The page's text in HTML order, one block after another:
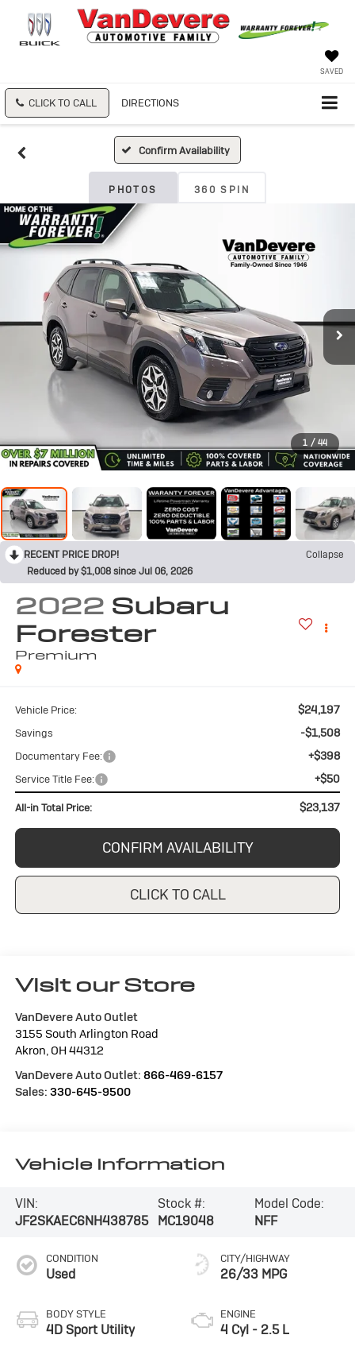
SAVED
CLICK TO CALL DIRECTIONS
Confirm Availability
PHOTOS 360 SPIN
1 / 44
RECENT PRICE DROP!
Collapse
Reduced by $1,008 since Jul 06, 2026
2022 Subaru
Forester
Premium
Vehicle Price: $24,197
Savings -$1,508
Documentary Fee: +$398
Service Title Fee: +$50
All-in Total Price: $23,137
CONFIRM AVAILABILITY
CLICK TO CALL
Visit our Store
VanDevere Auto Outlet
3155 South Arlington Road
Akron, OH 44312
VanDevere Auto Outlet: 866-469-6157
Sales: 330-645-9500
Vehicle Information
VIN:
JF2SKAEC6NH438785
Stock #:
MC19048
Model Code:
NFF
CONDITION
Used
BODY STYLE
4D Sport Utility
CITY/HIGHWAY
26/33 MPG
ENGINE
4 Cyl - 2.5 L